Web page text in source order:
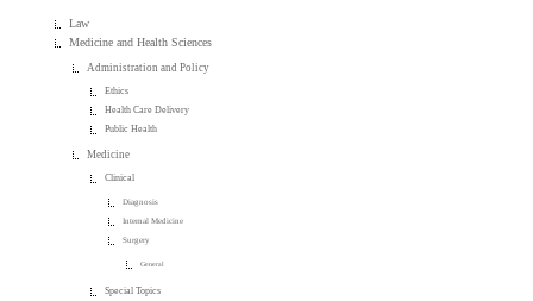
Law
Medicine and Health Sciences
Administration and Policy
Ethics
Health Care Delivery
Public Health
Medicine
Clinical
Diagnosis
Internal Medicine
Surgery
General
Special Topics